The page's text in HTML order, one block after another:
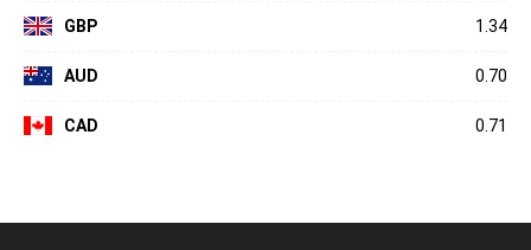
GBP 1.34
AUD 0.70
CAD 0.71